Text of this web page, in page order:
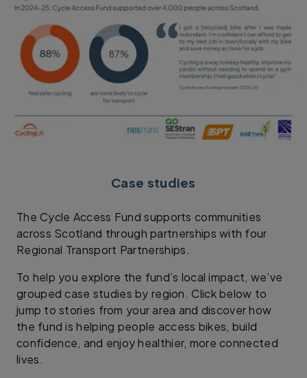
Case studies
The Cycle Access Fund supports communities
across Scotland through partnerships with four
Regional Transport Partnerships.
To help you explore the fund’s local impact, we’ve
grouped case studies by region. Click below to
jump to stories from your area and discover how
the fund is helping people access bikes, build
confidence, and enjoy healthier, more connected
lives.